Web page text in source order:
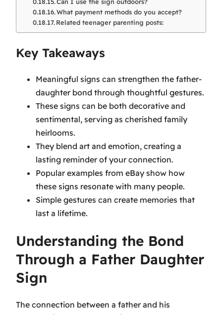
What payment methods do you accept?
Related teenager parenting posts:
Key Takeaways
Meaningful signs can strengthen the father-
daughter bond through thoughtful gestures.
These signs can be both decorative and
sentimental, serving as cherished family
heirlooms.
They blend art and emotion, creating a
lasting reminder of your connection.
Popular examples from eBay show how
these signs resonate with many people.
Simple gestures can create memories that
last a lifetime.
Understanding the Bond
Through a Father Daughter
Sign
The connection between a father and his